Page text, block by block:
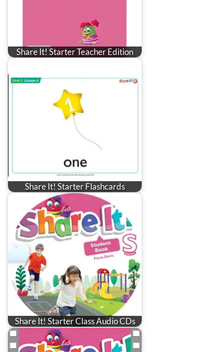
Share It! Starter Teacher Edition
Share It! Starter Flashcards
Share It! Starter Class Audio CDs